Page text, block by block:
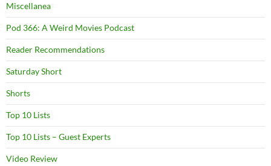
Miscellanea
Pod 366: A Weird Movies Podcast
Reader Recommendations
Saturday Short
Shorts
Top 10 Lists
Top 10 Lists – Guest Experts
Video Review